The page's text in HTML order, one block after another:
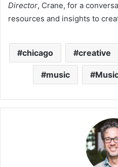
Director, Crane, for a
resources and insights to
chicago creative
music